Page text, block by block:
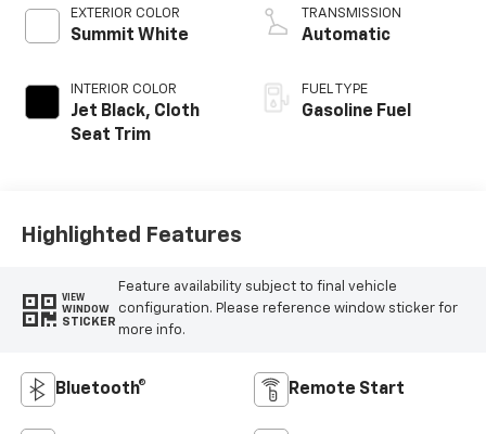
EXTERIOR COLOR
Summit White
INTERIOR COLOR
Jet Black, Cloth
Seat Trim
TRANSMISSION
Automatic
FUEL TYPE
Gasoline Fuel
Highlighted Features
VIEW
WINDOW
STICKER
Feature availability subject to final vehicle
configuration. Please reference window sticker for
more info.
Bluetooth® Remote Start